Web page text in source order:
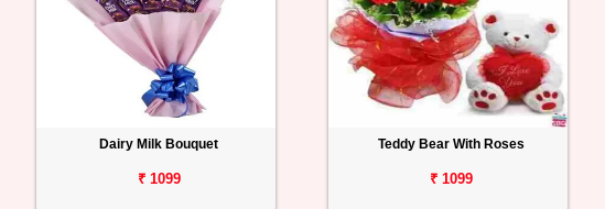
Dairy Milk Bouquet
₹ 1099
Teddy Bear With Roses
₹ 1099